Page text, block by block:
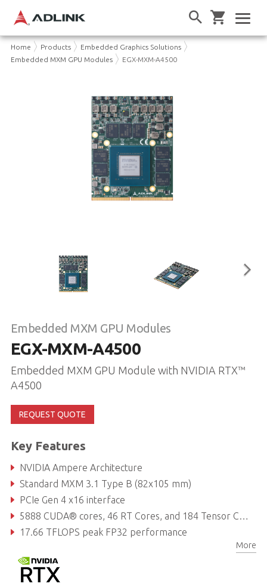
Home Products
Embedded Graphics Solutions
Embedded MXM GPU Modules
EGX-MXM-A4500
Embedded MXM GPU Modules
EGX-MXM-A4500
Embedded MXM GPU Module with NVIDIA RTX™
A4500
REQUEST QUOTE
Key Features
NVIDIA Ampere Architecture
Standard MXM 3.1 Type B (82x105 mm)
PCIe Gen 4 x16 interface
5888 CUDA® cores, 46 RT Cores, and 184 Tensor Cores
17.66 TFLOPS peak FP32 performance
More